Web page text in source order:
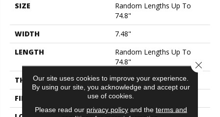
SIZE
Random Lengths Up To
74.8"
WIDTH
7.48"
LENGTH
Random Lengths Up To
74.8"
THICKNESS
1/2"
FINISH COATING
UV Aluminum Oxide
Our site uses cookies to improve your experience.
By using our site, you acknowledge and accept our
use of cookies.
Please read our privacy policyand the terms and
Close